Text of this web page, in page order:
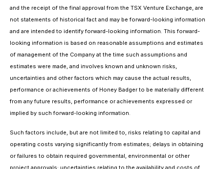
and the receipt of the final approval from the TSX Venture Exchange, are
not statements of historical fact and may be forward-looking information
and are intended to identify forward-looking information. This forward-
looking information is based on reasonable assumptions and estimates
of management of the Company at the time such assumptions and
estimates were made, and involves known and unknown risks,
uncertainties and other factors which may cause the actual results,
performance or achievements of Honey Badger to be materially different
from any future results, performance or achievements expressed or
implied by such forward-looking information.
Such factors include, but are not limited to, risks relating to capital and
operating costs varying significantly from estimates; delays in obtaining
or failures to obtain required governmental, environmental or other
project approvals; uncertainties relating to the availability and costs of